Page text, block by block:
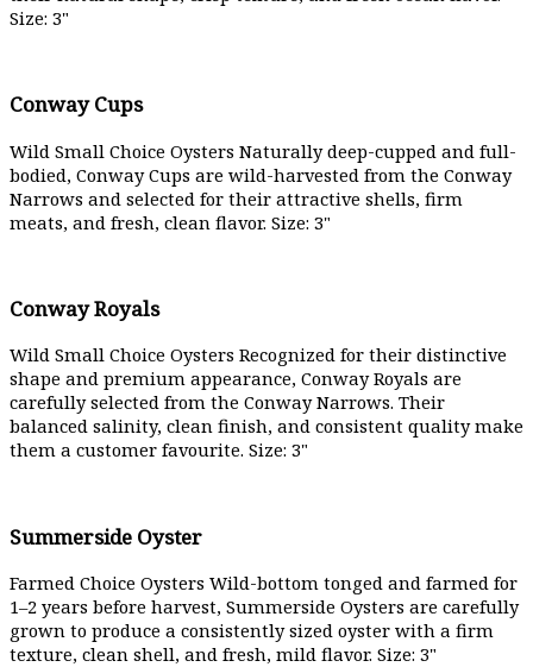
Size: 3"
Conway Cups
Wild Small Choice Oysters Naturally deep-cupped and full-
bodied, Conway Cups are wild-harvested from the Conway
Narrows and selected for their attractive shells, firm
meats, and fresh, clean flavor. Size: 3"
Conway Royals
Wild Small Choice Oysters Recognized for their distinctive
shape and premium appearance, Conway Royals are
carefully selected from the Conway Narrows. Their
balanced salinity, clean finish, and consistent quality make
them a customer favourite. Size: 3"
Summerside Oyster
Farmed Choice Oysters Wild-bottom tonged and farmed for
1–2 years before harvest, Summerside Oysters are carefully
grown to produce a consistently sized oyster with a firm
texture, clean shell, and fresh, mild flavor. Size: 3"